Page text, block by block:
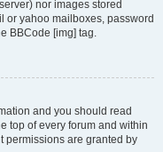
nor images stored
or yahoo mailboxes, password
BBCode [img] tag.
and you should read
top of every forum and within
permissions are granted by